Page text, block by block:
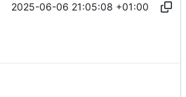
2025-06-06 21:05:08 +01:00